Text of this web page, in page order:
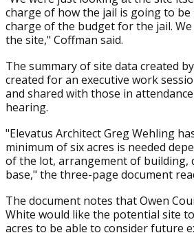
charge of how the jail is going to
charge of the budget for the jail.
the site," Coffman said.
The summary of site data created
created for an executive work
and shared with those in
hearing.
"Elevatus Architect Greg Wehling
minimum of six acres is needed
of the lot, arrangement of building,
base," the three-page document
The document notes that Owen
White would like the potential site
acres to be able to consider future